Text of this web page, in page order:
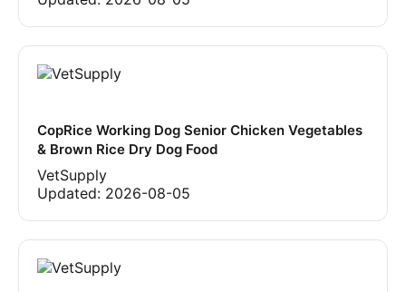
CopRice Working Dog Senior Chicken Vegetables
& Brown Rice Dry Dog Food
VetSupply
Updated: 2026-08-05